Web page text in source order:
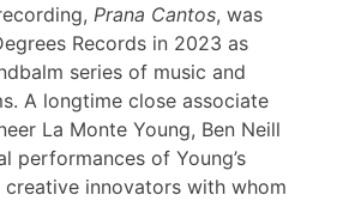
Prana Cantos, was
Records in 2023 as
series of music and
A longtime close associate
La Monte Young, Ben Neill
performances of Young’s
creative innovators with whom